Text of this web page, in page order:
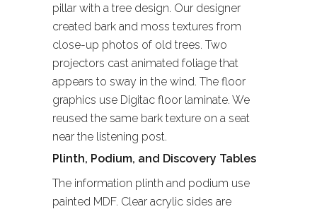
pillar with a tree design. Our designer
created bark and moss textures from
close-up photos of old trees. Two
projectors cast animated foliage that
appears to sway in the wind. The floor
graphics use Digitac floor laminate. We
reused the same bark texture on a seat
near the listening post.
Plinth, Podium, and Discovery Tables
The information plinth and podium use
painted MDF. Clear acrylic sides are